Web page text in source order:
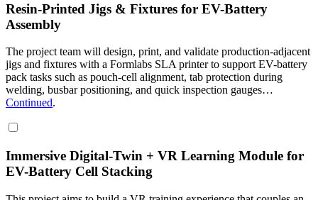
Resin-Printed Jigs & Fixtures for EV-Battery
Assembly
The project team will design, print, and validate production-adjacent
jigs and fixtures with a Formlabs SLA printer to support EV-battery
pack tasks such as pouch-cell alignment, tab protection during
welding, busbar positioning, and quick inspection gauges…
Continued.
Immersive Digital-Twin + VR Learning Module for
EV-Battery Cell Stacking